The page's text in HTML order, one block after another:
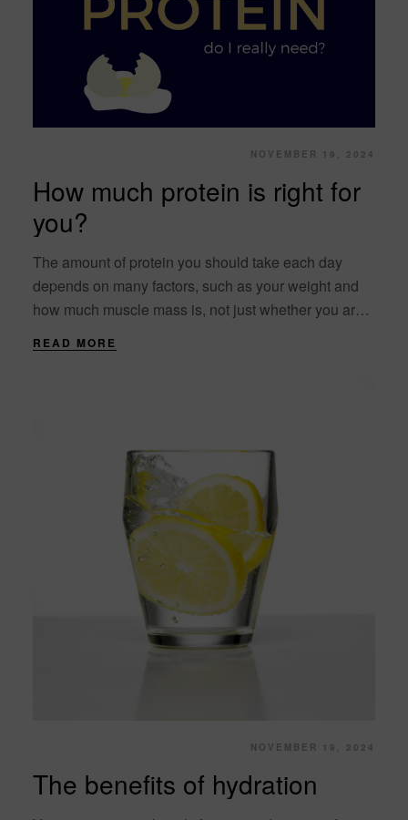
NOVEMBER 19, 2024
How much protein is right for
you?
The amount of protein you should take each day
depends on many factors, such as your weight and
how much muscle mass is, not just whether you are a
READ MORE
NOVEMBER 19, 2024
The benefits of hydration